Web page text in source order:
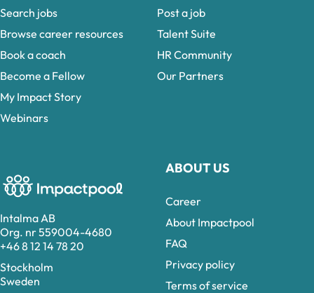
Intalma AB
Org. nr 559004-4680
+46 8 12 14 78 20
Stockholm
Sweden
ABOUT US
Career
About Impactpool
FAQ
Privacy policy
Terms of service
Search jobs
Browse career resources
Book a coach
Become a Fellow
My Impact Story
Webinars
Post a job
Talent Suite
HR Community
Our Partners